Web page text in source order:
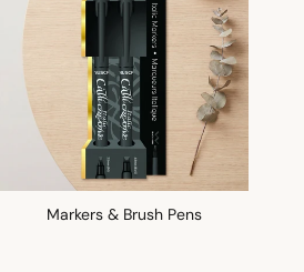
Markers & Brush Pens